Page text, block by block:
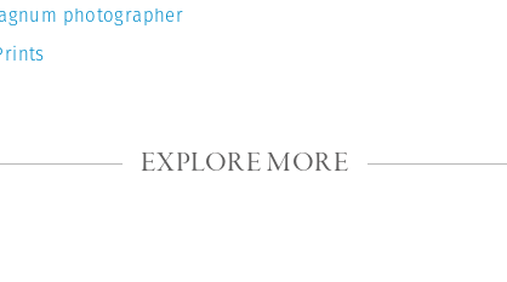
photographer
EXPLORE MORE